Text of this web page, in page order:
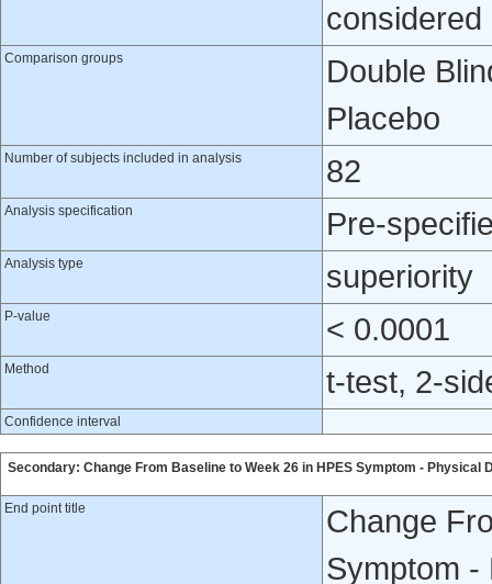
Comparison groups
Double
Placebo
Number of subjects included in analysis 82
Analysis specification Pre-
Analysis type superiority
P-value < 0.0001
Method t-test, 2-
Confidence interval
Secondary: Change From Baseline to Week 26 in HPES Symptom - Physical
End point title
Change
Symptom -